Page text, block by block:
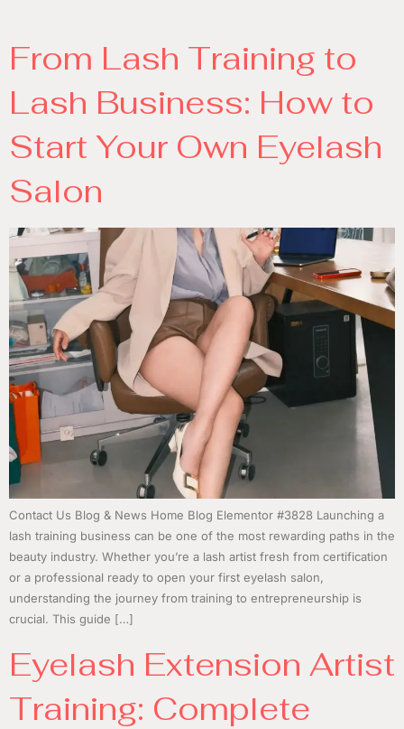
From Lash Training to
Lash Business: How to
Start Your Own Eyelash
Salon
Contact Us Blog & News Home Blog Elementor #3828 Launching a
lash training business can be one of the most rewarding paths in the
beauty industry. Whether you’re a lash artist fresh from certification
or a professional ready to open your first eyelash salon,
understanding the journey from training to entrepreneurship is
crucial. This guide […]
Eyelash Extension Artist
Training: Complete